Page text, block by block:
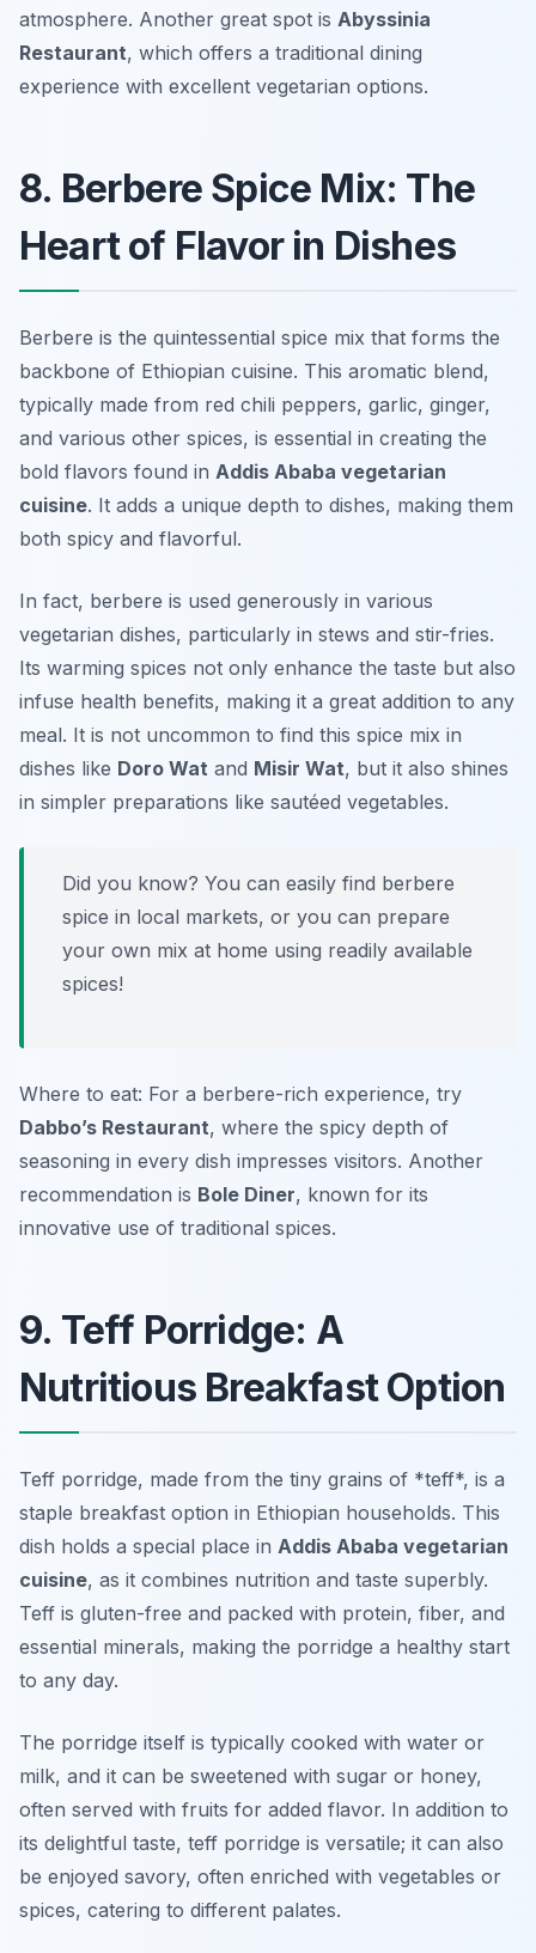
atmosphere. Another great spot is Abyssinia
Restaurant, which offers a traditional dining
experience with excellent vegetarian options.
8. Berbere Spice Mix: The
Heart of Flavor in Dishes
Berbere is the quintessential spice mix that forms the
backbone of Ethiopian cuisine. This aromatic blend,
typically made from red chili peppers, garlic, ginger,
and various other spices, is essential in creating the
bold flavors found in Addis Ababa vegetarian
cuisine. It adds a unique depth to dishes, making them
both spicy and flavorful.
In fact, berbere is used generously in various
vegetarian dishes, particularly in stews and stir-fries.
Its warming spices not only enhance the taste but also
infuse health benefits, making it a great addition to any
meal. It is not uncommon to find this spice mix in
dishes like Doro Wat and Misir Wat, but it also shines
in simpler preparations like sautéed vegetables.
Did you know? You can easily find berbere
spice in local markets, or you can prepare
your own mix at home using readily available
spices!
Where to eat: For a berbere-rich experience, try
Dabbo’s Restaurant, where the spicy depth of
seasoning in every dish impresses visitors. Another
recommendation is Bole Diner, known for its
innovative use of traditional spices.
9. Teff Porridge: A
Nutritious Breakfast Option
Teff porridge, made from the tiny grains of *teff*, is a
staple breakfast option in Ethiopian households. This
dish holds a special place in Addis Ababa vegetarian
cuisine, as it combines nutrition and taste superbly.
Teff is gluten-free and packed with protein, fiber, and
essential minerals, making the porridge a healthy start
to any day.
The porridge itself is typically cooked with water or
milk, and it can be sweetened with sugar or honey,
often served with fruits for added flavor. In addition to
its delightful taste, teff porridge is versatile; it can also
be enjoyed savory, often enriched with vegetables or
spices, catering to different palates.